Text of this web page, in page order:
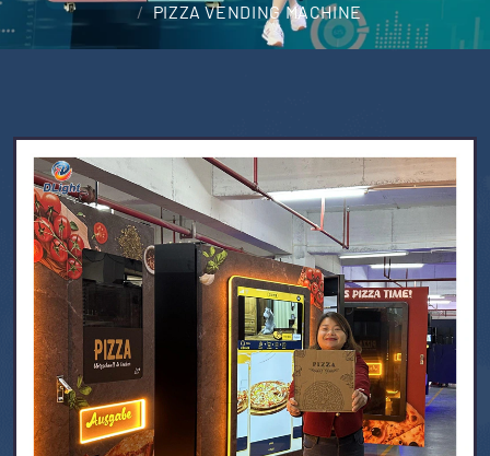
PIZZA VENDING MACHINE